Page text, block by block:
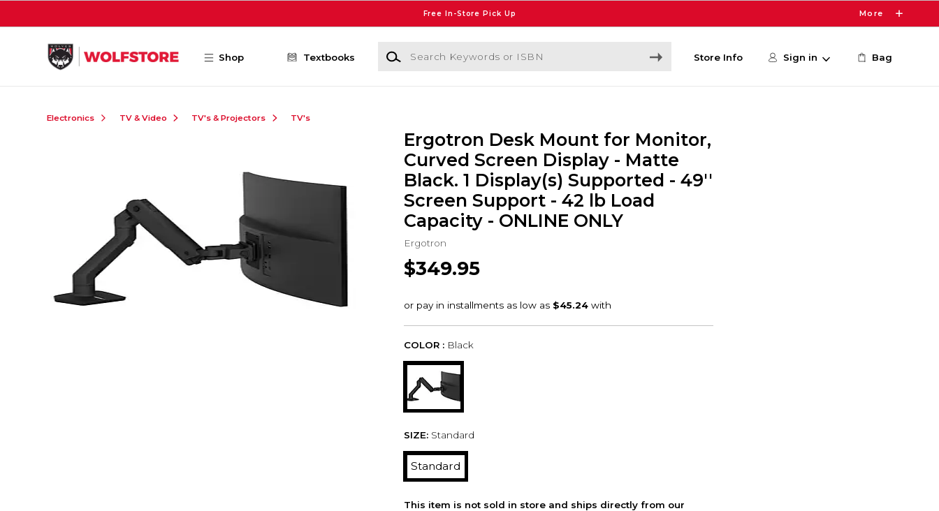
Free In-Store Pick Up More
Shop Textbooks
Search Keywords or ISBN
Store Info Sign in Bag
Electronics TV & Video TV's & Projectors TV's
Ergotron Desk Mount for Monitor,
Curved Screen Display - Matte
Black. 1 Display(s) Supported - 49''
Screen Support - 42 lb Load
Capacity - ONLINE ONLY
Ergotron
$349.95
COLOR : Black
SIZE: Standard
Standard
This item is not sold in store and ships directly from our